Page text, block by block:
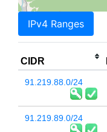
IPv4 Ranges
CIDR
91.219.88.0/24
91.219.89.0/24